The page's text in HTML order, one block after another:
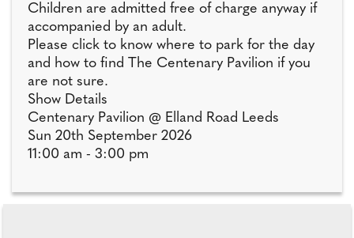
Children are admitted free of charge anyway if
accompanied by an adult.
Please click to know where to park for the day
and how to find The Centenary Pavilion if you
are not sure.
Show Details
Centenary Pavilion @ Elland Road Leeds
Sun 20th September 2026
11:00 am - 3:00 pm